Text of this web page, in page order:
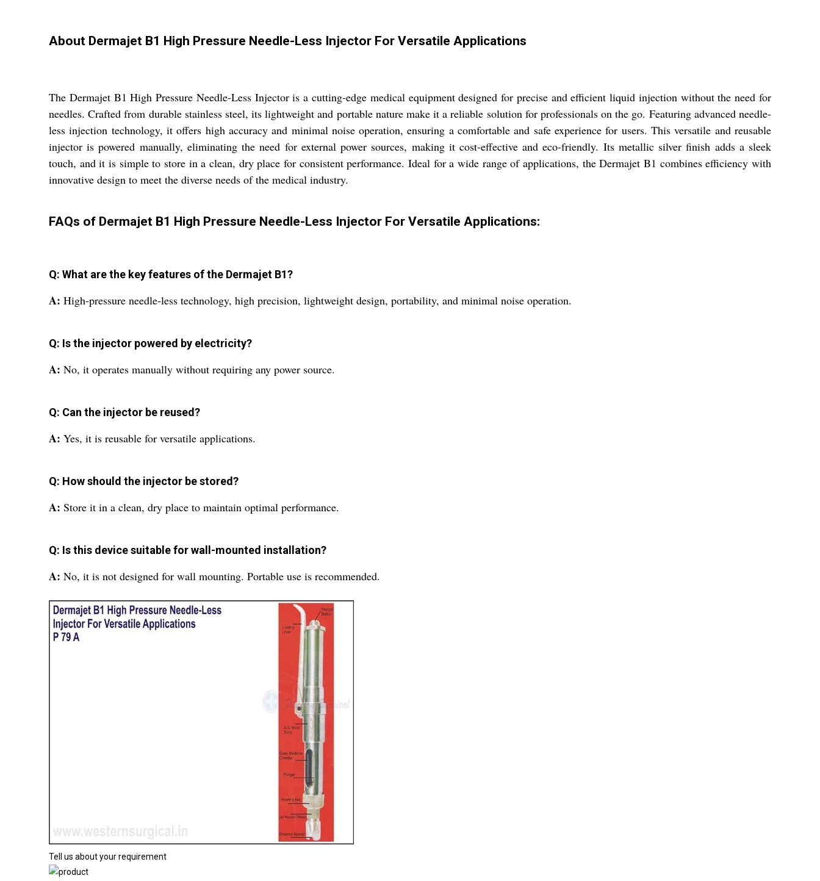
About Dermajet B1 High Pressure Needle-Less Injector For Versatile Applications
The Dermajet B1 High Pressure Needle-Less Injector is a cutting-edge medical equipment designed for precise and efficient liquid injection without the need for
needles. Crafted from durable stainless steel, its lightweight and portable nature make it a reliable solution for professionals on the go. Featuring advanced needle-
less injection technology, it offers high accuracy and minimal noise operation, ensuring a comfortable and safe experience for users. This versatile and reusable
injector is powered manually, eliminating the need for external power sources, making it cost-effective and eco-friendly. Its metallic silver finish adds a sleek
touch, and it is simple to store in a clean, dry place for consistent performance. Ideal for a wide range of applications, the Dermajet B1 combines efficiency with
innovative design to meet the diverse needs of the medical industry.
FAQs of Dermajet B1 High Pressure Needle-Less Injector For Versatile Applications:
Q: What are the key features of the Dermajet B1?
A: High-pressure needle-less technology, high precision, lightweight design, portability, and minimal noise operation.
Q: Is the injector powered by electricity?
A: No, it operates manually without requiring any power source.
Q: Can the injector be reused?
A: Yes, it is reusable for versatile applications.
Q: How should the injector be stored?
A: Store it in a clean, dry place to maintain optimal performance.
Q: Is this device suitable for wall-mounted installation?
A: No, it is not designed for wall mounting. Portable use is recommended.
Tell us about your requirement